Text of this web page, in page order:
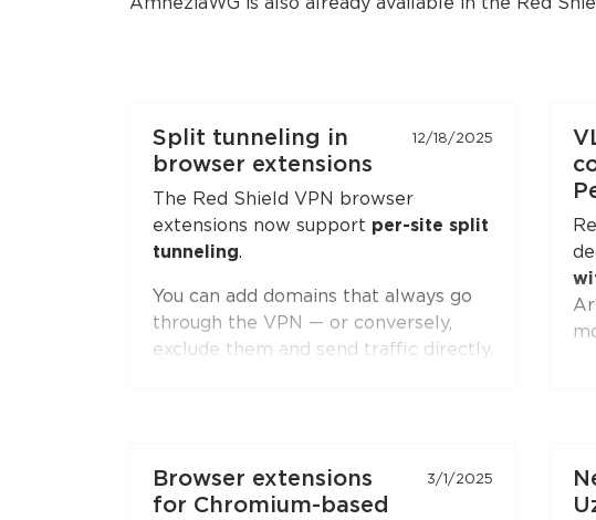
AmneziaWG is also already available in the Red
Split tunneling in
browser extensions
12/18/2025
The Red Shield VPN browser
extensions now support per-site split
tunneling.
You can add domains that always go
through the VPN — or conversely,
exclude them and send traffic directly.
Brave, Edge, Yandex Browser) and
Firefox .
Browser extensions
for Chromium-based
3/1/2025